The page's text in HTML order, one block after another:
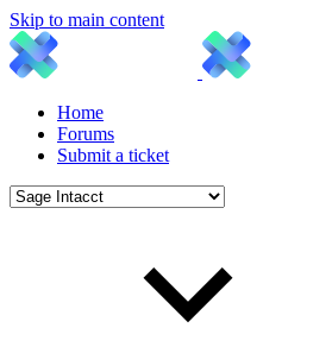
Skip to main content
Home
Forums
Submit a ticket